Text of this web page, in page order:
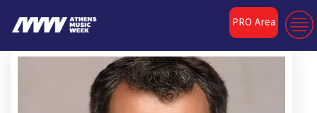
PRO Area